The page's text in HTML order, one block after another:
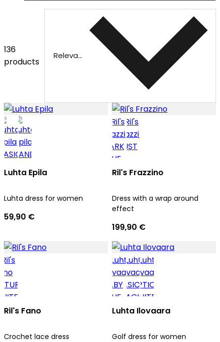
136
products
Relevance
Luhta Epila
Luhta dress for women
59,90 €
Ril's Frazzino
Dress with a wrap around
effect
199,90 €
Ril's Fano
Crochet lace dress
Luhta Ilovaara
Golf dress for women